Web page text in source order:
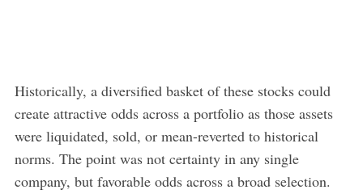
Historically, a diversified basket of these stocks could
create attractive odds across a portfolio as those assets
were liquidated, sold, or mean-reverted to historical
norms. The point was not certainty in any single
company, but favorable odds across a broad selection.
r
c
f
o
r